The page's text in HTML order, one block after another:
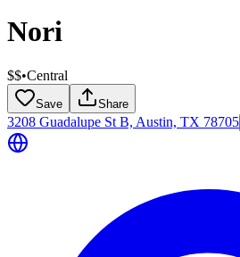
Nori
$$•Central
Save Share
3208 Guadalupe St B, Austin, TX 78705